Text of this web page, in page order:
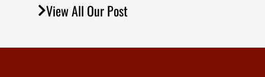
View All Our Post